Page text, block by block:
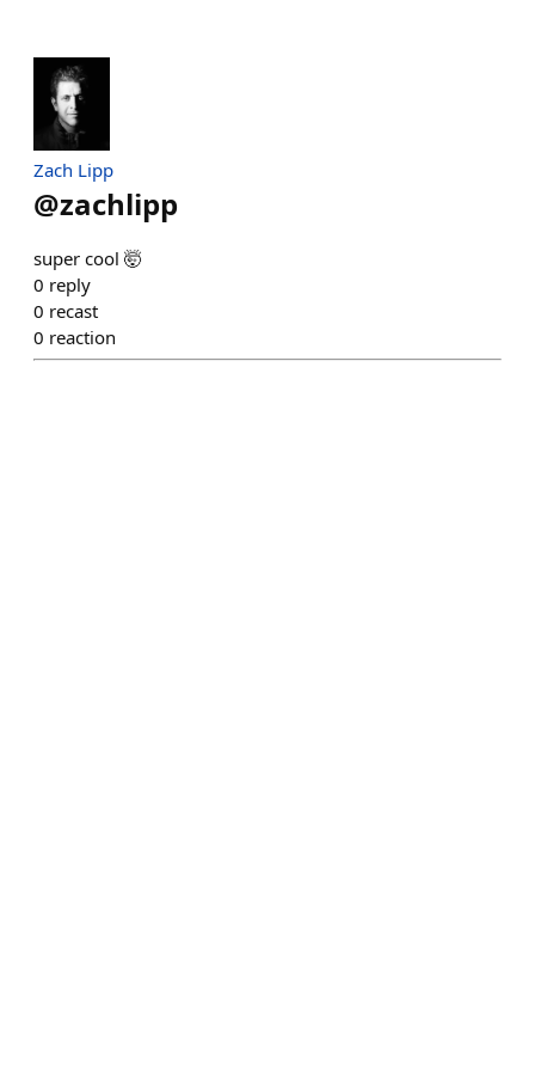
Zach Lipp
@zachlipp
super cool 🤯
0 reply
0 recast
0 reaction